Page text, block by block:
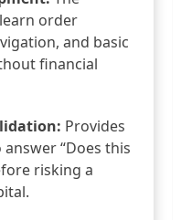
order
and basic
financial
Provides
“Does this
risking a